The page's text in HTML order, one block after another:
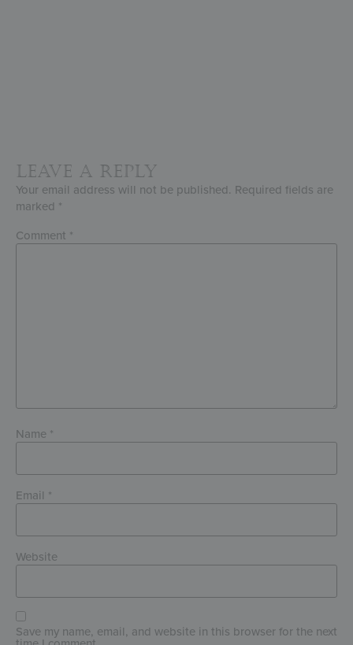
Leave a Reply
Your email address will not be published. Required fields are
marked *
Comment *
Name *
Email *
Website
Save my name, email, and website in this browser for the next